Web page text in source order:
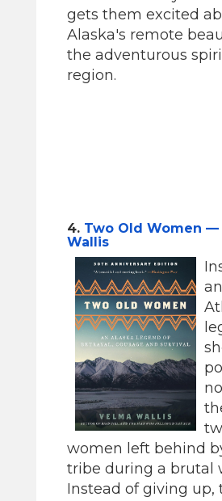
gets them excited
Alaska's remote
the adventurous
region.
4. Two Old Women —
Wallis
an
women left behind
tribe during a brutal
Instead of giving up,